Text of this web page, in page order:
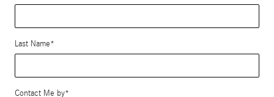
Last Name*
Contact Me by*